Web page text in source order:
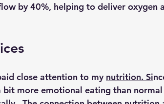
by 40%, helping to deliver oxygen
close attention to my nutrition. Si
more emotional eating than